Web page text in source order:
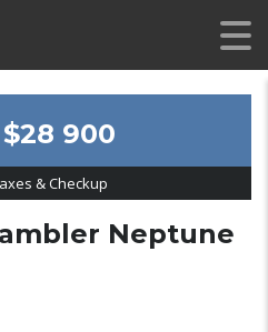
$28 900
& Checkup
Neptune